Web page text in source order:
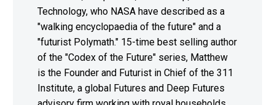
Technology, who NASA have described as a
"walking encyclopaedia of the future" and a
"futurist Polymath." 15-time best selling author
of the "Codex of the Future" series, Matthew
is the Founder and Futurist in Chief of the 311
Institute, a global Futures and Deep Futures